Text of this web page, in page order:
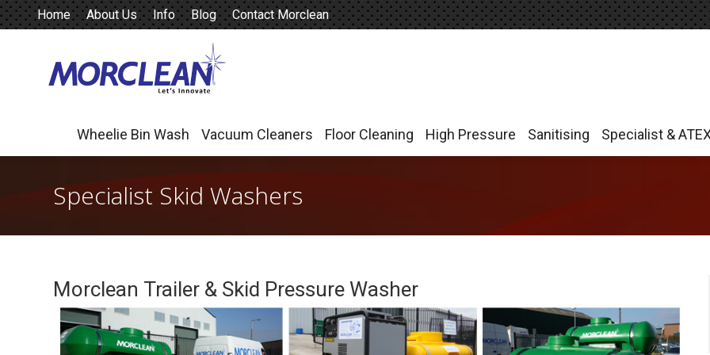
Home About Us Info Blog Contact Morclean
Wheelie Bin Wash Vacuum Cleaners Floor Cleaning High Pressure Sanitising Specialist &
Specialist Skid Washers
Morclean Trailer & Skid Pressure Washer
Wheelie Bin Wash Vacuum Cleaners Floor Cleaning High Pressure Sanitising Specialist &